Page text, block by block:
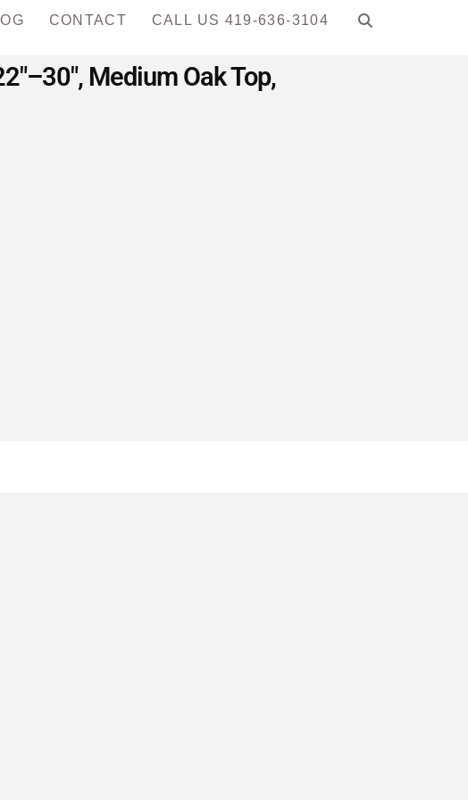
CONTACT CALL US 419-636-3104
Medium Oak Top,